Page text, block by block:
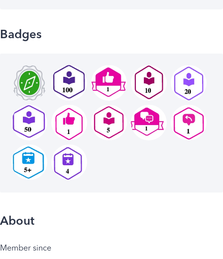
Badges
About
Member since